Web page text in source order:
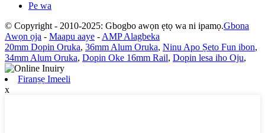
Pe wa
© Copyright - 2010-2025: Gbogbo awọn ẹtọ wa ni ipamọ.Gbona
Awọn ọja - Maapu aaye - AMP Alagbeka
20mm Dopin Oruka, 36mm Alum Oruka, Ninu Apo Ṣeto Fun ibon,
34mm Alum Oruka, Dopin Oke 16mm Rail, Dopin lesa iho Oju,
Firanṣẹ Imeeli
x